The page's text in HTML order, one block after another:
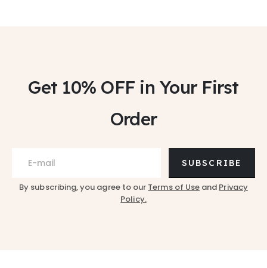
Get 10% OFF in Your First
Order
SUBSCRIBE
By subscribing, you agree to our Terms of Use and Privacy
Policy.